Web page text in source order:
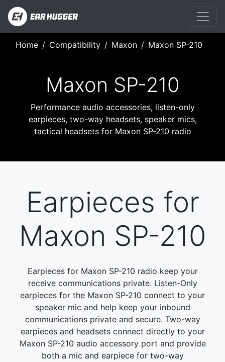
Home Compatibility Maxon Maxon SP-210
Maxon SP-210
Performance audio accessories, listen-only
earpieces, two-way headsets, speaker mics,
tactical headsets for Maxon SP-210 radio
Earpieces for
Maxon SP-210
Earpieces for Maxon SP-210 radio keep your
receive communications private. Listen-Only
earpieces for the Maxon SP-210 connect to your
speaker mic and help keep your inbound
communications private and secure. Two-way
earpieces and headsets connect directly to your
Maxon SP-210 audio accessory port and provide
both a mic and earpiece for two-way